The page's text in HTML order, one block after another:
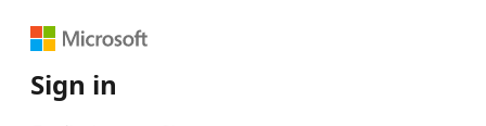
Sign in